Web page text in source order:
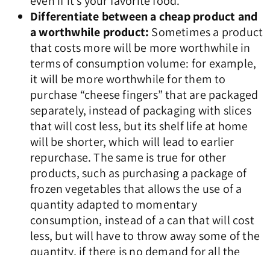
Differentiate between a cheap product and
a worthwhile product: Sometimes a product
that costs more will be more worthwhile in
terms of consumption volume: for example,
it will be more worthwhile for them to
purchase “cheese fingers” that are packaged
separately, instead of packaging with slices
that will cost less, but its shelf life at home
will be shorter, which will lead to earlier
repurchase. The same is true for other
products, such as purchasing a package of
frozen vegetables that allows the use of a
quantity adapted to momentary
consumption, instead of a can that will cost
less, but will have to throw away some of the
quantity, if there is no demand for all the